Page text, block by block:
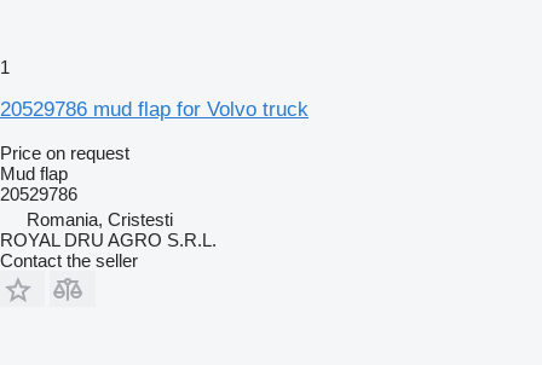
1
20529786 mud flap for Volvo truck
Price on request
Mud flap
20529786
Romania, Cristesti
ROYAL DRU AGRO S.R.L.
Contact the seller